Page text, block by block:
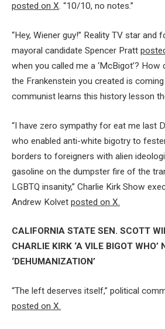
posted on X. “10/10, no notes.”
“Hey, Wiener guy!” Reality TV star and
mayoral candidate Spencer Pratt
when you called me a ‘McBigot’?
the Frankenstein you created is
communist learns this history lesson
“I have zero sympathy for eat me last
who enabled anti-white bigotry to
borders to foreigners with alien
gasoline on the dumpster fire of the
LGBTQ insanity,” Charlie Kirk Show
Andrew Kolvet posted on X.
CALIFORNIA STATE SEN. SCOTT
CHARLIE KIRK ‘A VILE BIGOT WHO’
‘DEHUMANIZATION’
“The left deserves itself,” political
posted on X.